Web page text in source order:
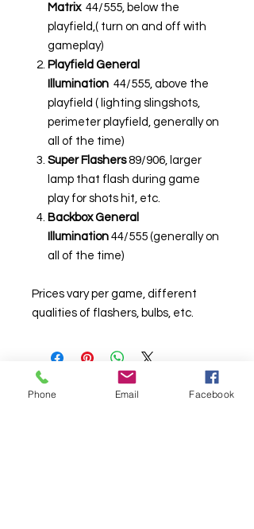
Matrix 44/555, below the
playfield,( turn on and off with
gameplay)
Playfield General
Illumination 44/555, above the
playfield ( lighting slingshots,
perimeter playfield, generally on
all of the time)
Super Flashers89/906, larger
lamp that flash during game
play for shots hit, etc.
Backbox General
Illumination 44/555 (generally on
all of the time)
Prices vary per game, different
qualities of flashers, bulbs, etc.
Phone Email Facebook